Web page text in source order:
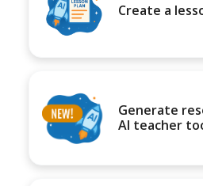
Create a
Generate
AI teacher